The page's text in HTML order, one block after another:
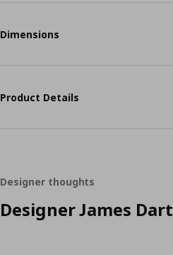
Dimensions
Product Details
Designer thoughts
Designer James Dart